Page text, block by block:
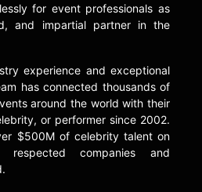
for event professionals as
and impartial partner in the
experience and exceptional
has connected thousands of
around the world with their
or performer since 2002.
$500M of celebrity talent on
companies and